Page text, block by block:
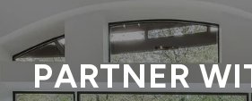
PARTNER